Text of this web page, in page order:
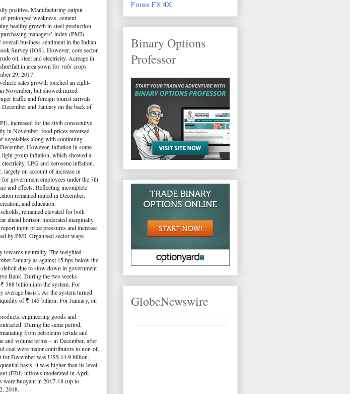
positive. Manufacturing output
prolonged weakness, cement
healthy growth in steel production
managers’ index (PMI)
business sentiment in the Indian
Survey (IOS). However, core sector
oil, steel and electricity. Acreage in
in area sown for rabicrops
29, 2017.
sales growth touched an eight-
November, but showed mixed
traffic and foreign tourist arrivals
and January on the back of
increased for the sixth consecutive
in November, food prices reversed
vegetables along with continuing
However, inflation in some
light group inflation, which showed a
LPG and kerosene inflation.
largely on account of increase in
government employees under the 7th
and effects. Reflecting incomplete
remained muted in December.
and education.
remained elevated for both
ahead horizon moderated marginally.
input price pressures and increase
by PMI. Organised sector wage
towards neutrality. The weighted
January as against 15 bps below the
deficit due to slow down in government
Bank. During the two weeks
388 billion into the system. For
average basis). As the system turned
of ₹ 145 billion. For January, on
engineering goods and
During the same period,
from petroleum (crude and
and volume terms – in December, after
coal were major contributors to non-oil
December was US$ 14.9 billion.
basis, it was higher than its level
(FDI) inflows moderated in April-
were buoyant in 2017-18 (up to
2018.
Forex FX 4X
Binary Options
Professor
GlobeNewswire